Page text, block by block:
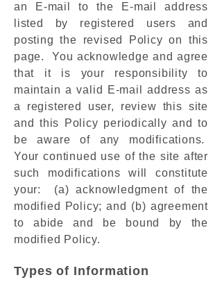
an E-mail to the E-mail address
listed by registered users and
posting the revised Policy on this
page. You acknowledge and agree
that it is your responsibility to
maintain a valid E-mail address as
a registered user, review this site
and this Policy periodically and to
be aware of any modifications.
Your continued use of the site after
such modifications will constitute
your: (a) acknowledgment of the
modified Policy; and (b) agreement
to abide and be bound by the
modified Policy.
Types of Information